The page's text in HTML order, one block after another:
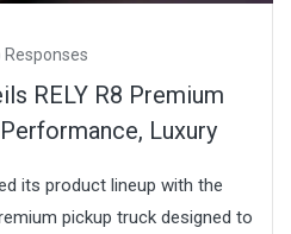
Responses
RELY R8 Premium
Luxury
its product lineup with the
pickup truck designed to